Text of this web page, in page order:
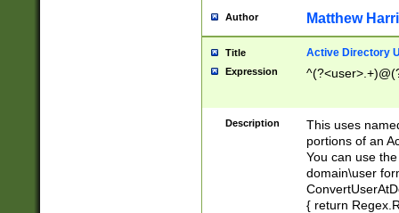
Author Matthew
Title Active Directory
Expression
Description
This uses
portions of an
You can use
domain\user
{ return